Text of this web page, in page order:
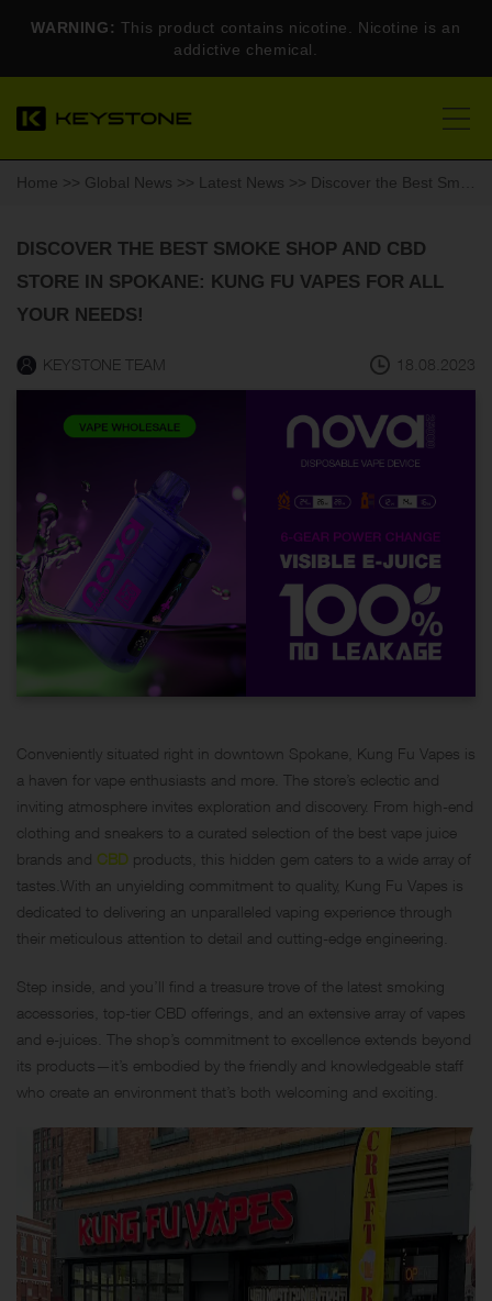
WARNING: This product contains nicotine. Nicotine is an
addictive chemical.
Home >> Global News >> Latest News >> Discover the Best Smoke Shop and CBD Store in Spokane: Kung Fu Vapes for All Your Needs!
DISCOVER THE BEST SMOKE SHOP AND CBD
STORE IN SPOKANE: KUNG FU VAPES FOR ALL
YOUR NEEDS!
KEYSTONE TEAM 18.08.2023
Conveniently situated right in downtown Spokane, Kung Fu Vapes is
a haven for vape enthusiasts and more. The store’s eclectic and
inviting atmosphere invites exploration and discovery. From high-end
clothing and sneakers to a curated selection of the best vape juice
brands and CBD products, this hidden gem caters to a wide array of
tastes.With an unyielding commitment to quality, Kung Fu Vapes is
dedicated to delivering an unparalleled vaping experience through
their meticulous attention to detail and cutting-edge engineering.
Step inside, and you’ll find a treasure trove of the latest smoking
accessories, top-tier CBD offerings, and an extensive array of vapes
and e-juices. The shop’s commitment to excellence extends beyond
its products—it’s embodied by the friendly and knowledgeable staff
who create an environment that’s both welcoming and exciting.